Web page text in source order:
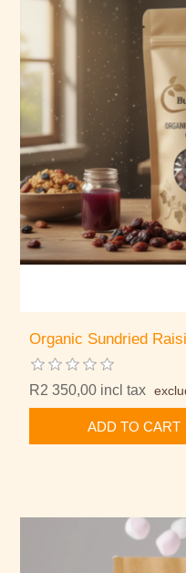
Organic Sundried
R2 350,00 incl tax
ADD TO CART